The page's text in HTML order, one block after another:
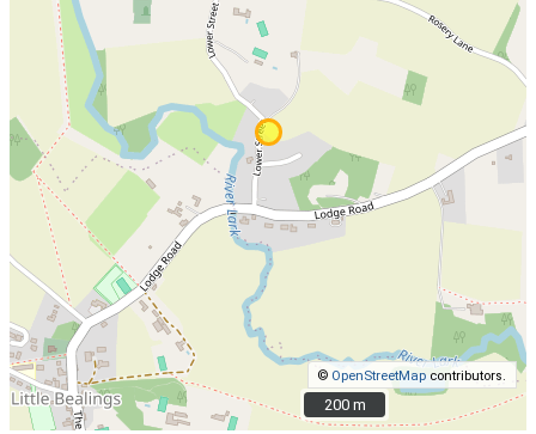
© OpenStreetMap contributors.
200 m
200 m